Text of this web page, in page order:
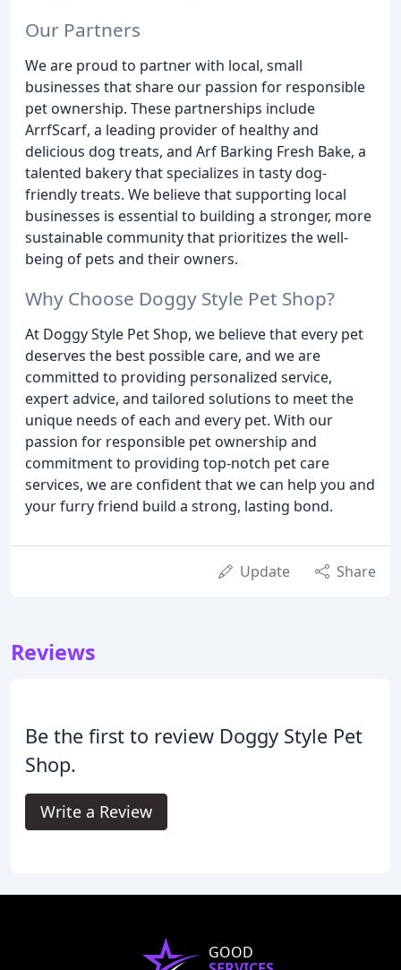
Our Partners
We are proud to partner with local, small
businesses that share our passion for responsible
pet ownership. These partnerships include
ArrfScarf, a leading provider of healthy and
delicious dog treats, and Arf Barking Fresh Bake, a
talented bakery that specializes in tasty dog-
friendly treats. We believe that supporting local
businesses is essential to building a stronger, more
sustainable community that prioritizes the well-
being of pets and their owners.
Why Choose Doggy Style Pet Shop?
At Doggy Style Pet Shop, we believe that every pet
deserves the best possible care, and we are
committed to providing personalized service,
expert advice, and tailored solutions to meet the
unique needs of each and every pet. With our
passion for responsible pet ownership and
commitment to providing top-notch pet care
services, we are confident that we can help you and
your furry friend build a strong, lasting bond.
Update Share
Reviews
Be the first to review Doggy Style Pet
Shop.
Write a Review
GOOD